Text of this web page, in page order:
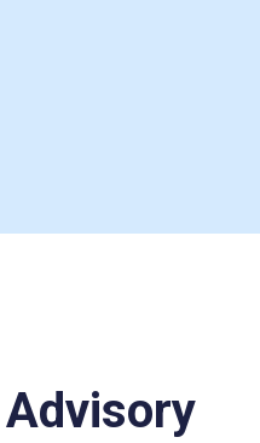
Advisory